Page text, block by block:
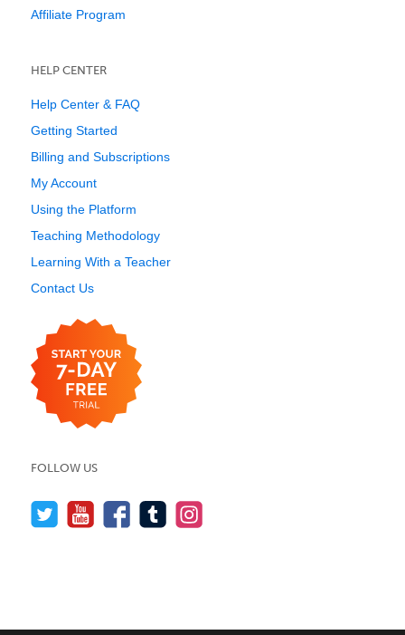
Affiliate Program
HELP CENTER
Help Center & FAQ
Getting Started
Billing and Subscriptions
My Account
Using the Platform
Teaching Methodology
Learning With a Teacher
Contact Us
FOLLOW US